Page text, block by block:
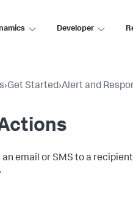
Developer
›Get Started›Alert and
email or SMS to a